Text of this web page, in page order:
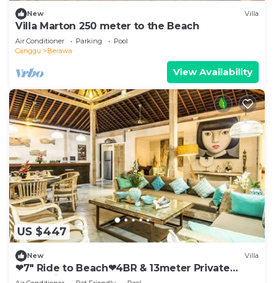
New Villa
Villa Marton 250 meter to the Beach
Air Conditioner Parking
Pool
Canggu
Berawa
View Availability
US $447
New Villa
❤7" Ride to Beach❤4BR & 13meter Private
POOL Villa❤SUNDECK❤10pax